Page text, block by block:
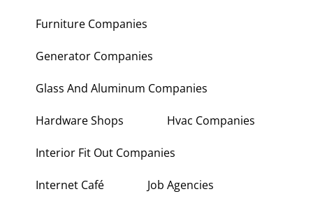
Furniture Companies
Generator Companies
Glass And Aluminum Companies
Hardware Shops Hvac Companies
Interior Fit Out Companies
Internet Café Job Agencies